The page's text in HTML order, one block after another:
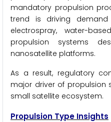
mandatory propulsion
trend is driving
electrospray, water-
propulsion systems
nanosatellite platforms.
As a result, regulatory
major driver of propulsion
small satellite ecosystem.
Propulsion Type Insights